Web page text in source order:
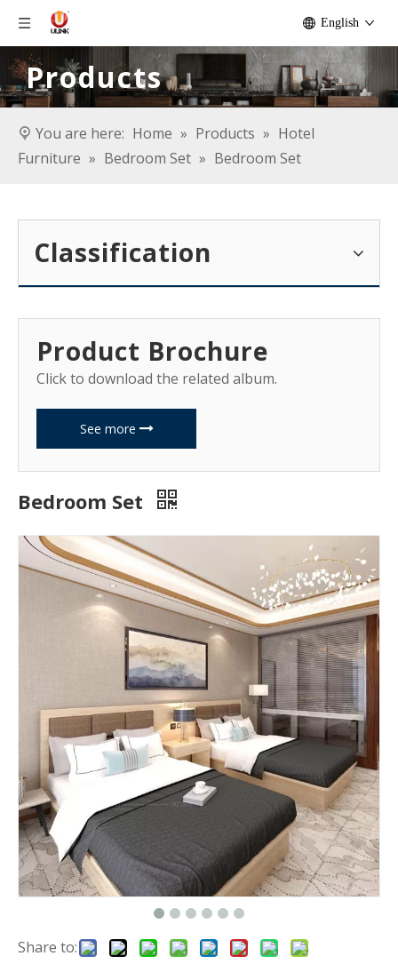
English
Products
You are here: Home » Products » Hotel
Furniture » Bedroom Set » Bedroom Set
Classification
Product Brochure
Click to download the related album.
See more
Bedroom Set
Share to: